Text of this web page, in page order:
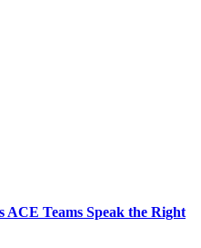
Teams Speak the Right